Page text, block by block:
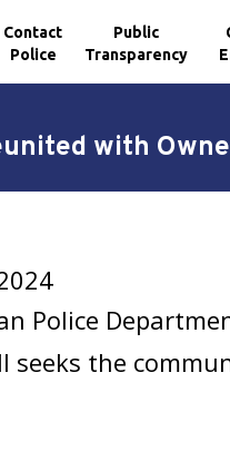
Contact
Police
Public
Transparency
with
Police
seeks the